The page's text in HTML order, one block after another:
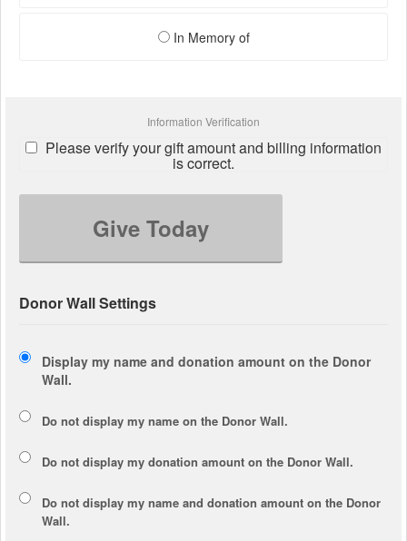
In Memory of
Information Verification
Please verify your gift amount and billing information
is correct.
Give Today
Donor Wall Settings
Display my name and donation amount on the Donor
Wall.
Do not display my name on the Donor Wall.
Do not display my donation amount on the Donor Wall.
Do not display my name and donation amount on the Donor
Wall.